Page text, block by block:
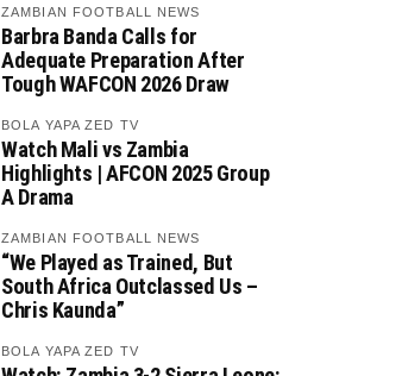
ZAMBIAN FOOTBALL NEWS
Barbra Banda Calls for
Adequate Preparation After
Tough WAFCON 2026 Draw
BOLA YAPA ZED TV
Watch Mali vs Zambia
Highlights | AFCON 2025 Group
A Drama
ZAMBIAN FOOTBALL NEWS
“We Played as Trained, But
South Africa Outclassed Us –
Chris Kaunda”
BOLA YAPA ZED TV